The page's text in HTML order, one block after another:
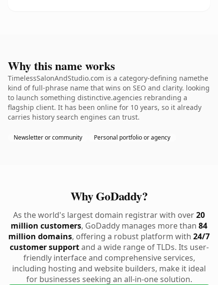
Why this name works
TimelessSalonAndStudio.com is a category-defining namethe
kind of full-phrase name that wins on SEO and clarity. looking
to launch something distinctive.agencies rebranding a
flagship client. It has been online for 10 years, so it already
carries history search engines can trust.
Newsletter or community Personal portfolio or agency
Why GoDaddy?
As the world's largest domain registrar with over20
million customers, GoDaddy manages more than 84
million domains, offering a robust platform with 24/7
customer supportand a wide range of TLDs. Its user-
friendly interface and comprehensive services,
including hosting and website builders, make it ideal
for businesses seeking an all-in-one solution.